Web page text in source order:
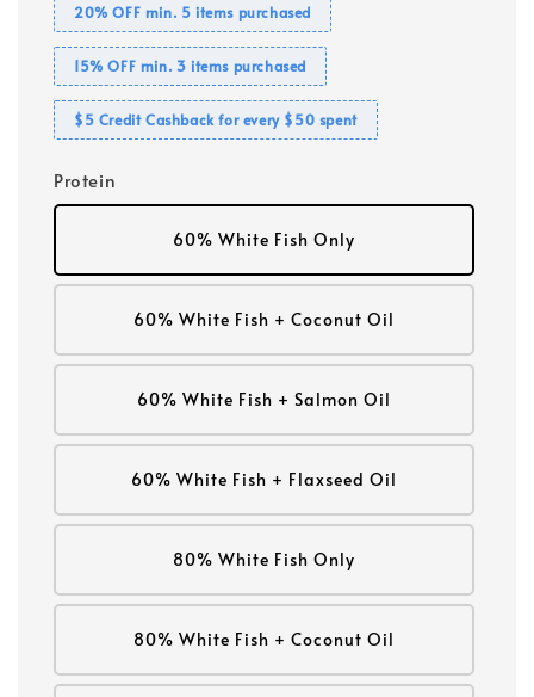
20% OFF min. 5 items purchased
15% OFF min. 3 items purchased
$5 Credit Cashback for every $50 spent
Protein
60% White Fish Only
60% White Fish + Coconut Oil
60% White Fish + Salmon Oil
60% White Fish + Flaxseed Oil
80% White Fish Only
80% White Fish + Coconut Oil